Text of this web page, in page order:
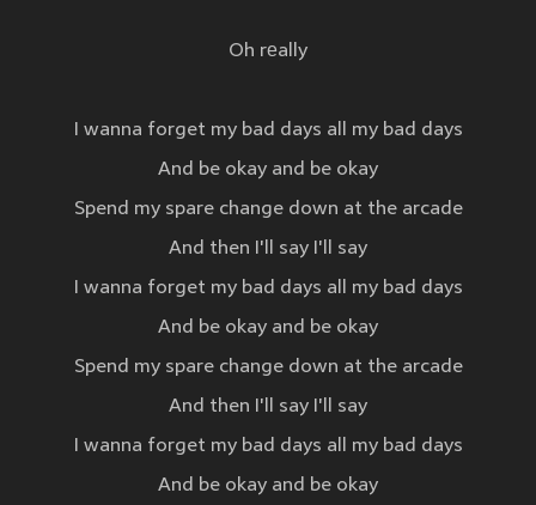
Oh rеally
I wanna forget my bad days all my bad days
And be okay and be okay
Spend my spare change down at the arcade
And then I'll say I'll say
I wanna forget my bad days all my bad days
And be okay and be okay
Spend my spare change down at the arcade
And then I'll say I'll say
I wanna forget my bad days all my bad days
And be okay and be okay